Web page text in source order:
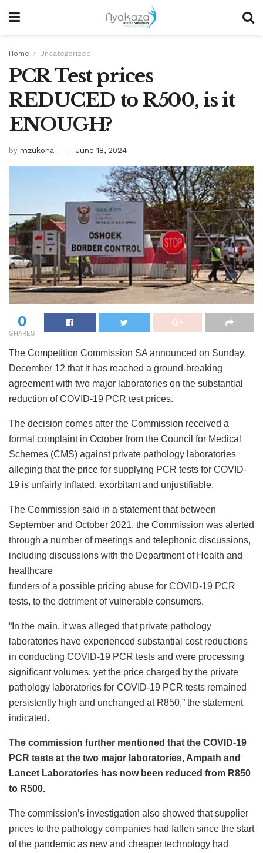
Home Uncategorized
PCR Test prices
REDUCED to R500, is it
ENOUGH?
by mzukona June 18, 2024
0
SHARES
The Competition Commission SA announced on Sunday,
December 12 that it has reached a ground-breaking
agreement with two major laboratories on the substantial
reduction of COVID-19 PCR test prices.
The decision comes after the Commission received a
formal complaint in October from the Council for Medical
Schemes (CMS) against private pathology laboratories
alleging that the price for supplying PCR tests for COVID-
19 is unfairly inflated, exorbitant and unjustifiable.
The Commission said in a statement that between
September and October 2021, the Commission was alerted
through a number of meetings and telephonic discussions,
including discussions with the Department of Health and
healthcare
funders of a possible pricing abuse for COVID-19 PCR
tests, to the detriment of vulnerable consumers.
“In the main, it was alleged that private pathology
laboratories have experienced substantial cost reductions
in conducting COVID-19 PCR tests and were processing
significant volumes, yet the price charged by the private
pathology laboratories for COVID-19 PCR tests remained
persistently high and unchanged at R850,” the statement
indicated.
The commission further mentioned that the COVID-19
PCR tests at the two major laboratories, Ampath and
Lancet Laboratories has now been reduced from R850
to R500.
The commission’s investigation also showed that supplier
prices to the pathology companies had fallen since the start
of the pandemic as new and cheaper technology had